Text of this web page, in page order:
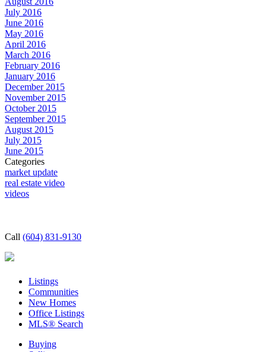
July 2016
June 2016
May 2016
April 2016
March 2016
February 2016
January 2016
December 2015
November 2015
October 2015
September 2015
August 2015
July 2015
June 2015
Categories
market update
real estate video
videos
Call (604) 831-9130
Listings
Communities
New Homes
Office Listings
MLS® Search
Buying